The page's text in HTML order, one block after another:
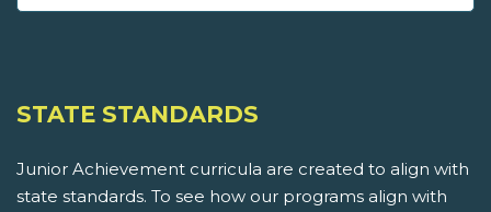
STATE STANDARDS
Junior Achievement curricula are created to align with
state standards. To see how our programs align with